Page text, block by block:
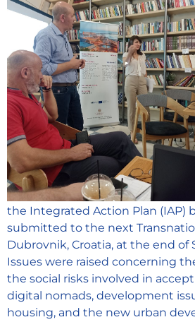
the Integrated Action Plan (IAP)
submitted to the next
Dubrovnik, Croatia, at the end of
Issues were raised concerning
the social risks involved in
digital nomads, development
housing, and the new urban